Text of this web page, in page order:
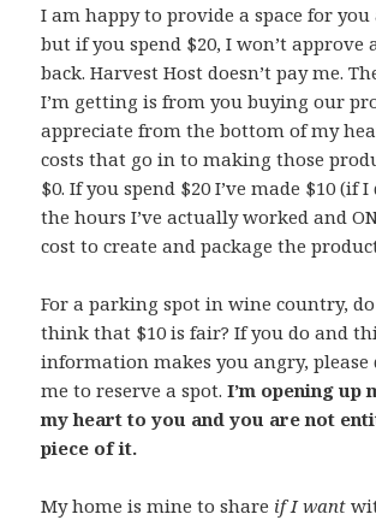
I am happy to provide a space for
but if you spend $20, I won’t approve
back. Harvest Host doesn’t pay me.
I’m getting is from you buying our
appreciate from the bottom of my
costs that go in to making those
$0. If you spend $20 I’ve made $10 (if
the hours I’ve actually worked and
cost to create and package the
For a parking spot in wine country,
think that $10 is fair? If you do and
information makes you angry, please
me to reserve a spot.I’m opening up
my heart to you and you are not
piece of it.
My home is mine to share if I want